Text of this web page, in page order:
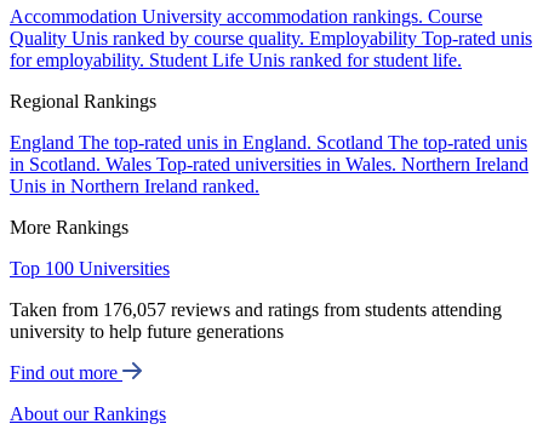
Accommodation University accommodation rankings. Course
Quality Unis ranked by course quality. Employability Top-rated unis
for employability. Student Life Unis ranked for student life.
Regional Rankings
England The top-rated unis in England. Scotland The top-rated unis
in Scotland. Wales Top-rated universities in Wales. Northern Ireland
Unis in Northern Ireland ranked.
More Rankings
Top 100 Universities
Taken from 176,057 reviews and ratings from students attending
university to help future generations
Find out more
About our Rankings